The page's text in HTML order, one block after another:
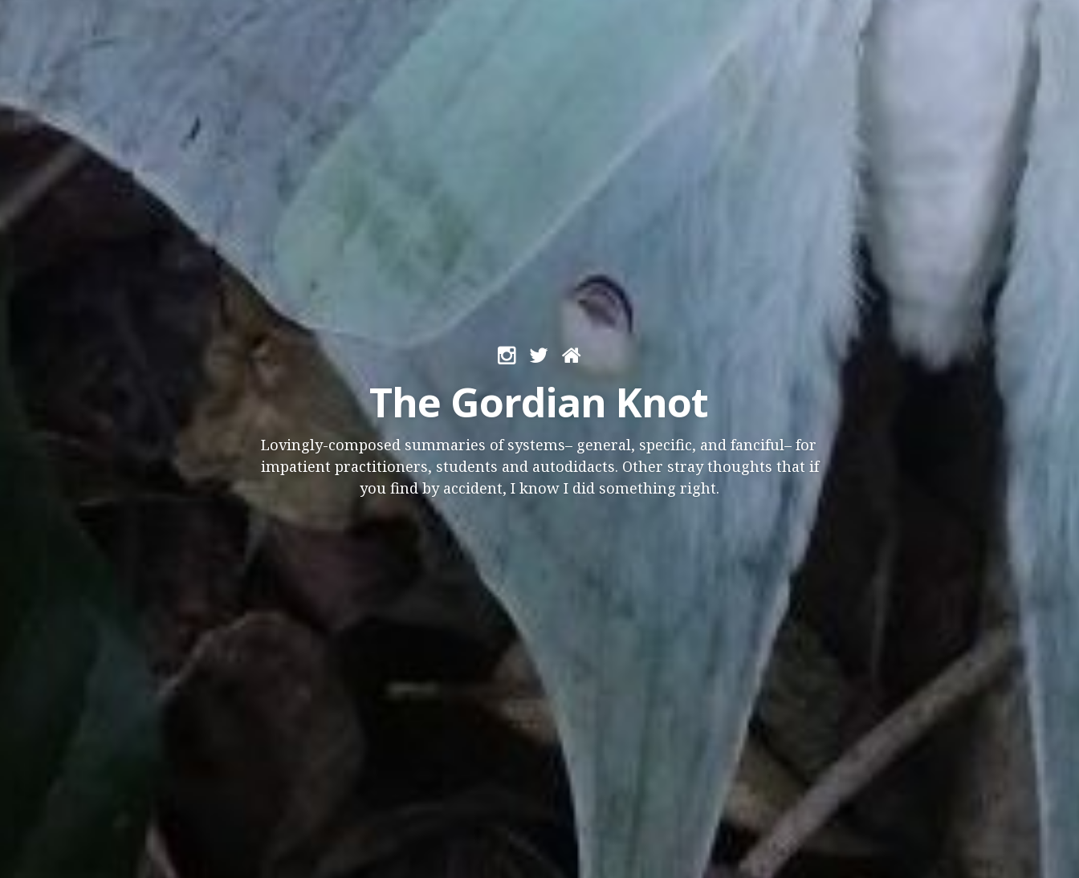
The Gordian Knot
Lovingly-composed summaries of systems– general, specific, and fanciful– for
impatient practitioners, students and autodidacts. Other stray thoughts that if
you find by accident, I know I did something right.